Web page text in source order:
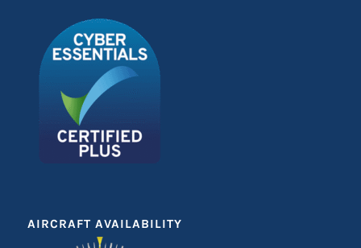
AIRCRAFT AVAILABILITY